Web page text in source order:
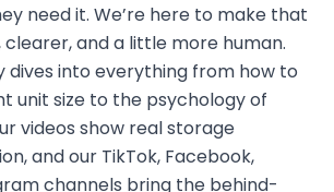
need it. We’re here to make that
clearer, and a little more human.
dives into everything from how to
unit size to the psychology of
videos show real storage
and our TikTok, Facebook,
channels bring the behind-